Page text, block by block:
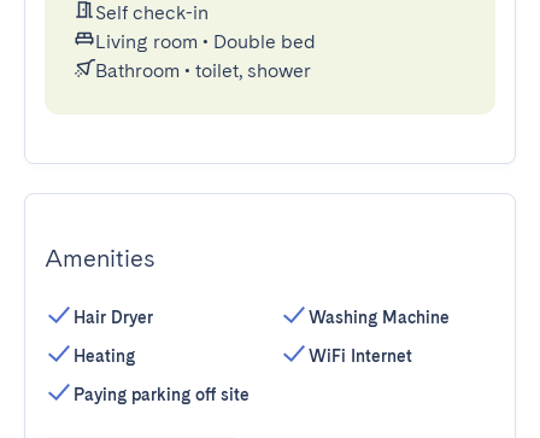
Self check-in
Living room • Double bed
Bathroom • toilet, shower
Amenities
Hair Dryer
Heating
Paying parking off site
Washing Machine
WiFi Internet